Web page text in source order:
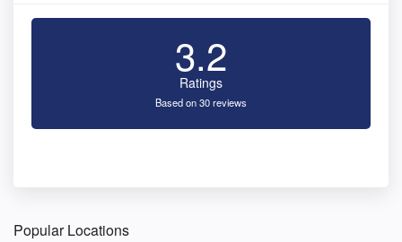
3.2
Ratings
Based on 30 reviews
Popular Locations